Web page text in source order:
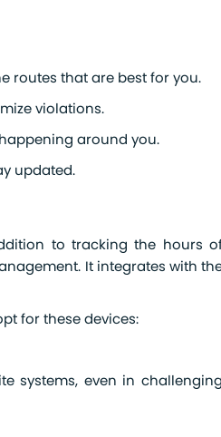
routes that are best for you.
violations.
around you.
updated.
to tracking the hours
It integrates with
for these devices:
systems, even in challenging